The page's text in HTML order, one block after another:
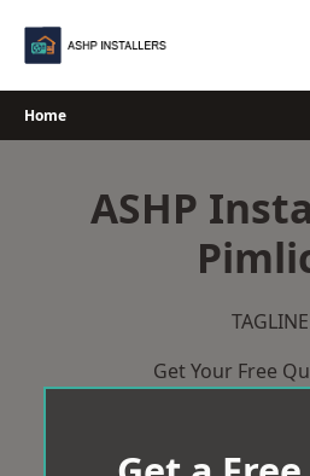
Home
ASHP
TAGLINE
Get Your Free